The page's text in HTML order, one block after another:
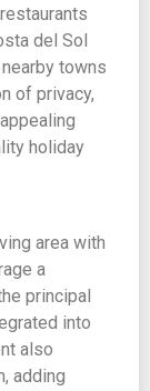
del Sol
towns
of privacy,
holiday
area with
a
principal
into
also
adding